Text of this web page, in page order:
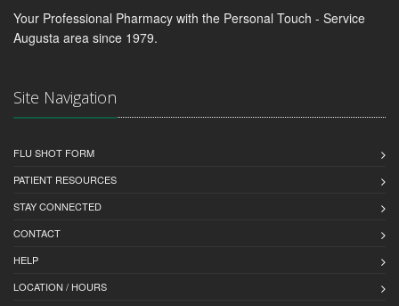
Your Professional Pharmacy with the Personal Touch - Service
Augusta area since 1979.
Site Navigation
FLU SHOT FORM
PATIENT RESOURCES
STAY CONNECTED
CONTACT
HELP
LOCATION / HOURS